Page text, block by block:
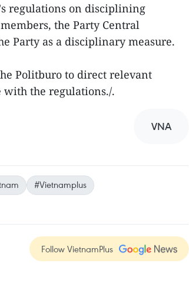
regulations on disciplining
the Party Central
Party as a disciplinary measure.
Politburo to direct relevant
with the regulations./.
VNA
#Vietnamplus
Follow VietnamPlus